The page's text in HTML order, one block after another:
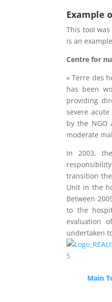
Example
This tool
is an
Centre for
« Terre des
has been
providing
severe
by the NGO
moderate
In 2003,
transition
Unit in the
Between
to the
evaluation
undertaken
Main